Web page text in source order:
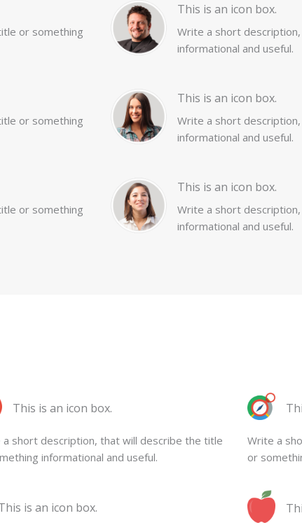
or something
or something
or something
This is an icon box.
Write a short
informational and useful.
This is an icon box.
Write a short
informational and useful.
This is an icon box.
Write a short
informational and useful.
This is an icon box.
a short description, that will describe the title
informational and useful.
is an icon box.
Write a
or